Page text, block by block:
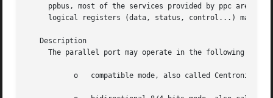
ppbus, most of the services provided by ppc are
logical registers (data, status, control...) may
   Description
The parallel port may operate in the following